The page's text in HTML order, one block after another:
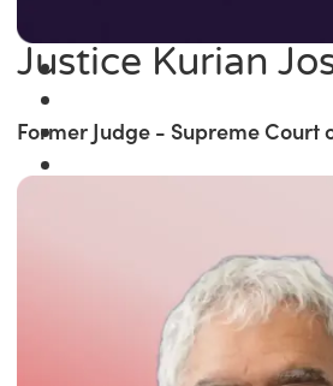
Justice Kurian
Former Judge - Supreme Court